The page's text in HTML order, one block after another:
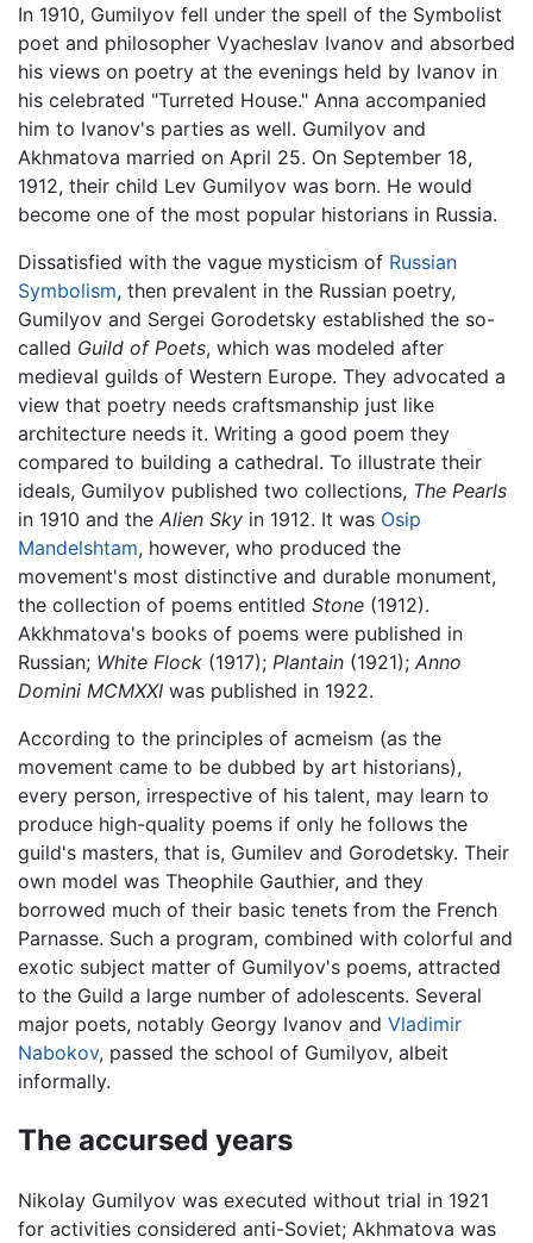
In 1910, Gumilyov fell under the spell of the Symbolist
poet and philosopher Vyacheslav Ivanov and absorbed
his views on poetry at the evenings held by Ivanov in
his celebrated "Turreted House." Anna accompanied
him to Ivanov's parties as well. Gumilyov and
Akhmatova married on April 25. On September 18,
1912, their child Lev Gumilyov was born. He would
become one of the most popular historians in Russia.
Dissatisfied with the vague mysticism of Russian
Symbolism, then prevalent in the Russian poetry,
Gumilyov and Sergei Gorodetsky established the so-
called Guild of Poets, which was modeled after
medieval guilds of Western Europe. They advocated a
view that poetry needs craftsmanship just like
architecture needs it. Writing a good poem they
compared to building a cathedral. To illustrate their
ideals, Gumilyov published two collections, The Pearls
in 1910 and the Alien Sky in 1912. It was Osip
Mandelshtam, however, who produced the
movement's most distinctive and durable monument,
the collection of poems entitled Stone (1912).
Akkhmatova's books of poems were published in
Russian; White Flock (1917); Plantain (1921); Anno
Domini MCMXXI was published in 1922.
According to the principles of acmeism (as the
movement came to be dubbed by art historians),
every person, irrespective of his talent, may learn to
produce high-quality poems if only he follows the
guild's masters, that is, Gumilev and Gorodetsky. Their
own model was Theophile Gauthier, and they
borrowed much of their basic tenets from the French
Parnasse. Such a program, combined with colorful and
exotic subject matter of Gumilyov's poems, attracted
to the Guild a large number of adolescents. Several
major poets, notably Georgy Ivanov and Vladimir
Nabokov, passed the school of Gumilyov, albeit
informally.
The accursed years
Nikolay Gumilyov was executed without trial in 1921
for activities considered anti-Soviet; Akhmatova was